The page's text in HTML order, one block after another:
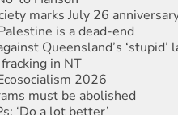
is a dead-end
Queensland’s ‘stupid’
in NT
2026
must be abolished
‘Do a lot better’
mine extension must be